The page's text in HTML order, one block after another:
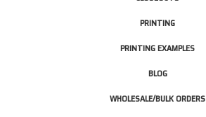
PRINTING
PRINTING EXAMPLES
BLOG
WHOLESALE/BULK ORDERS